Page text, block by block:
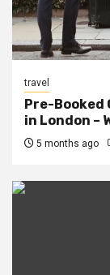
travel
Pre-Booked
in London –
5 months ago